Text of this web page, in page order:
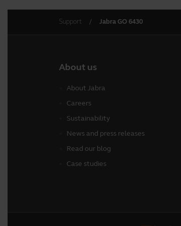
Support Jabra GO 6430
About us
About Jabra
Careers
Sustainability
News and press releases
Read our blog
Case studies